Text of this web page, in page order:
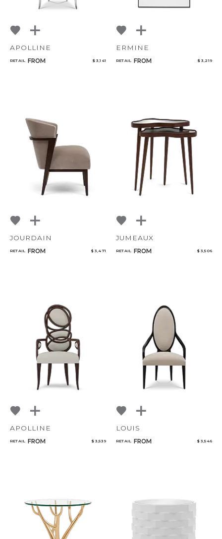
APOLLINE
RETAIL FROM $ 3,141
ERMINE
RETAIL FROM $ 3,219
JOURDAIN
RETAIL FROM $ 3,471
JUMEAUX
RETAIL FROM $ 3,506
APOLLINE
RETAIL FROM $ 3,539
LOUIS
RETAIL FROM $ 3,546